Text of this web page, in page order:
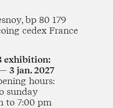
bp 80 179
cedex France
exhibition:
3 jan. 2027
hours:
sunday
to 7:00 pm